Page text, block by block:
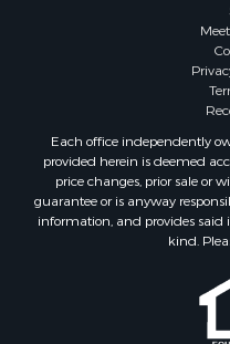
Each office independently
provided herein is deemed
price changes, prior sale or
guarantee or is anyway
information, and provides
kind.